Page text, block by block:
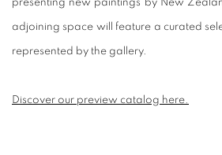
presenting new paintings by New
adjoining space will feature a curated
represented by the gallery.
Discover our preview catalog here.